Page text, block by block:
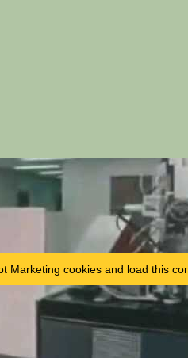
Marketing cookies and load this